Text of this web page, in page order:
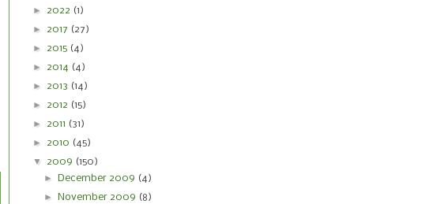
► 2022 (1)
► 2017 (27)
► 2015 (4)
► 2014 (4)
► 2013 (14)
► 2012 (15)
► 2011 (31)
► 2010 (45)
▼ 2009 (150)
► December 2009 (4)
► November 2009 (8)